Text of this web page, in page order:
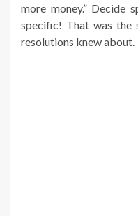
more money.” Decide
specific! That was the
resolutions knew about.